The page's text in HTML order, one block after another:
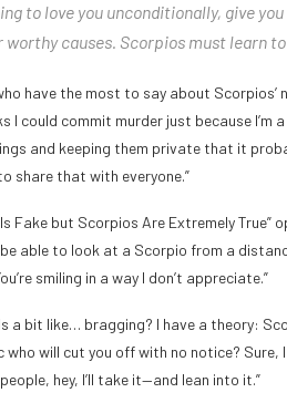
to love you unconditionally, give
causes. Scorpios must learn
have the most to say about
I could commit murder just because I’m
and keeping them private that it
share that with everyone.”
Fake but Scorpios Are Extremely True”
be able to look at a Scorpio from a
smiling in a way I don’t appreciate.”
a bit like… bragging? I have a theory:
who will cut you off with no notice?
hey, I’ll take it—and lean into it.”